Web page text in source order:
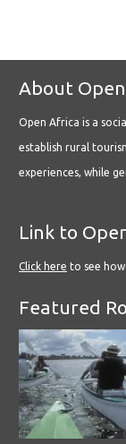
About
Open Africa is a
establish rural
experiences, while
Link to
Click here to see
Featured